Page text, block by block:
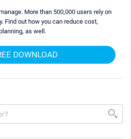
More than 500,000 users rely on
Find out how you can reduce cost,
as well.
DOWNLOAD